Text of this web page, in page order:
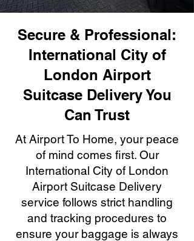
Secure & Professional:
International City of
London Airport
Suitcase Delivery You
Can Trust
At Airport To Home, your peace
of mind comes first. Our
International City of London
Airport Suitcase Delivery
service follows strict handling
and tracking procedures to
ensure your baggage is always